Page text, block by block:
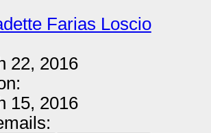
Farias Loscio
22, 2016
15, 2016